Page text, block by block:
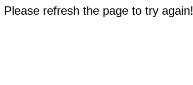
refresh the page to try again!